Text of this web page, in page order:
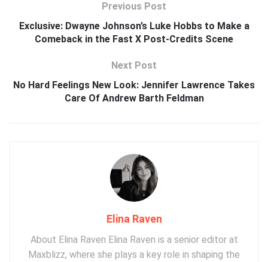
Previous Post
Exclusive: Dwayne Johnson’s Luke Hobbs to Make a
Comeback in the Fast X Post-Credits Scene
Next Post
No Hard Feelings New Look: Jennifer Lawrence Takes
Care Of Andrew Barth Feldman
Elina Raven
About Elina Raven Elina Raven is a senior editor at
Maxblizz, where she plays a key role in shaping the